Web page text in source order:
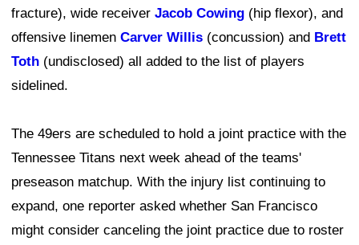
fracture), wide receiver Jacob Cowing (hip flexor), and
offensive linemen Carver Willis (concussion) and Brett
Toth (undisclosed) all added to the list of players
sidelined.
The 49ers are scheduled to hold a joint practice with the
Tennessee Titans next week ahead of the teams'
preseason matchup. With the injury list continuing to
expand, one reporter asked whether San Francisco
might consider canceling the joint practice due to roster